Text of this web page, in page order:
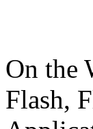
On the
Flash,